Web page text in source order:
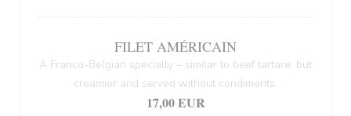
FILET AMÉRICAIN
A Franco-Belgian specialty – similar to beef tartare, but
creamier and served without condiments.
17,00 EUR